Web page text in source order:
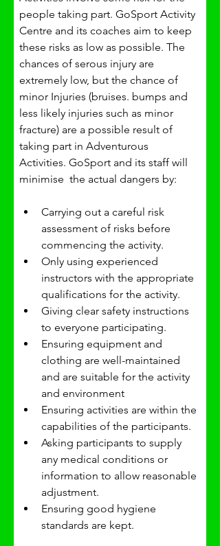
people taking part. GoSport Activity
Centre and its coaches aim to keep
these risks as low as possible. The
chances of serous injury are
extremely low, but the chance of
minor Injuries (bruises. bumps and
less likely injuries such as minor
fracture) are a possible result of
taking part in Adventurous
Activities. GoSport and its staff will
minimise  the actual dangers by:
Carrying out a careful risk
assessment of risks before
commencing the activity.
Only using experienced
instructors with the appropriate
qualifications for the activity.
Giving clear safety instructions
to everyone participating.
Ensuring equipment and
clothing are well-maintained
and are suitable for the activity
and environment
Ensuring activities are within the
capabilities of the participants.
Asking participants to supply
any medical conditions or
information to allow reasonable
adjustment.
Ensuring good hygiene
standards are kept.